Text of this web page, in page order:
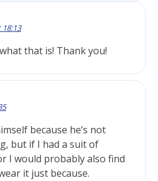
18:13
what that is! Thank you!
because he’s not
but if I had a suit of
I would probably also find
it just because.